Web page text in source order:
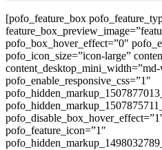
[pofo_feature_box
pofo_box_hover_effect=”0″
pofo_icon_size=”icon-large”
pofo_enable_responsive_css=”1″
pofo_feature_icon=”1″